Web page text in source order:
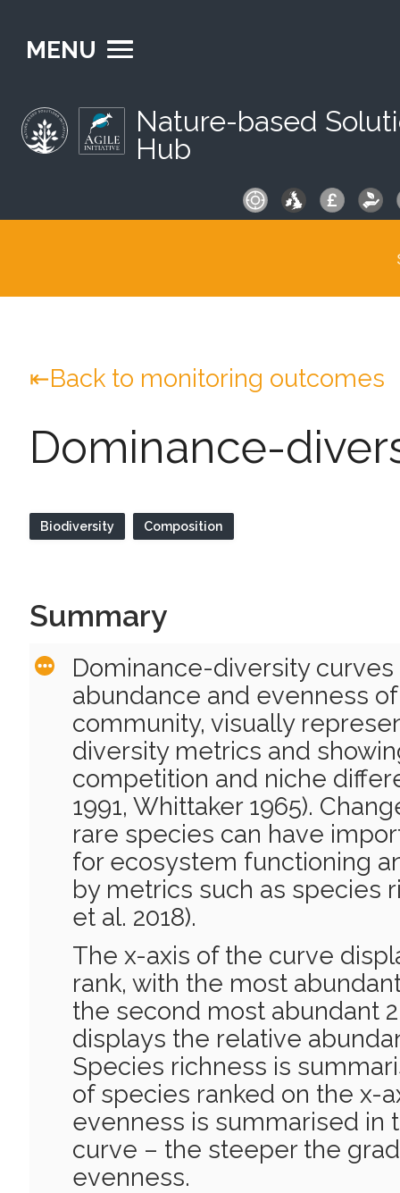
MENU
Nature-based
Hub
Back to monitoring outcomes
Dominance-
Biodiversity Composition
Summary
Dominance-diversity
abundance and evenness
community, visually
diversity metrics and
competition and niche
1991, Whittaker 1965).
rare species can have
for ecosystem functioning
by metrics such as species
et al. 2018).
The x-axis of the curve
rank, with the most
the second most abundant
displays the relative
Species richness is
of species ranked on the x-
evenness is summarised in
curve – the steeper the
evenness.